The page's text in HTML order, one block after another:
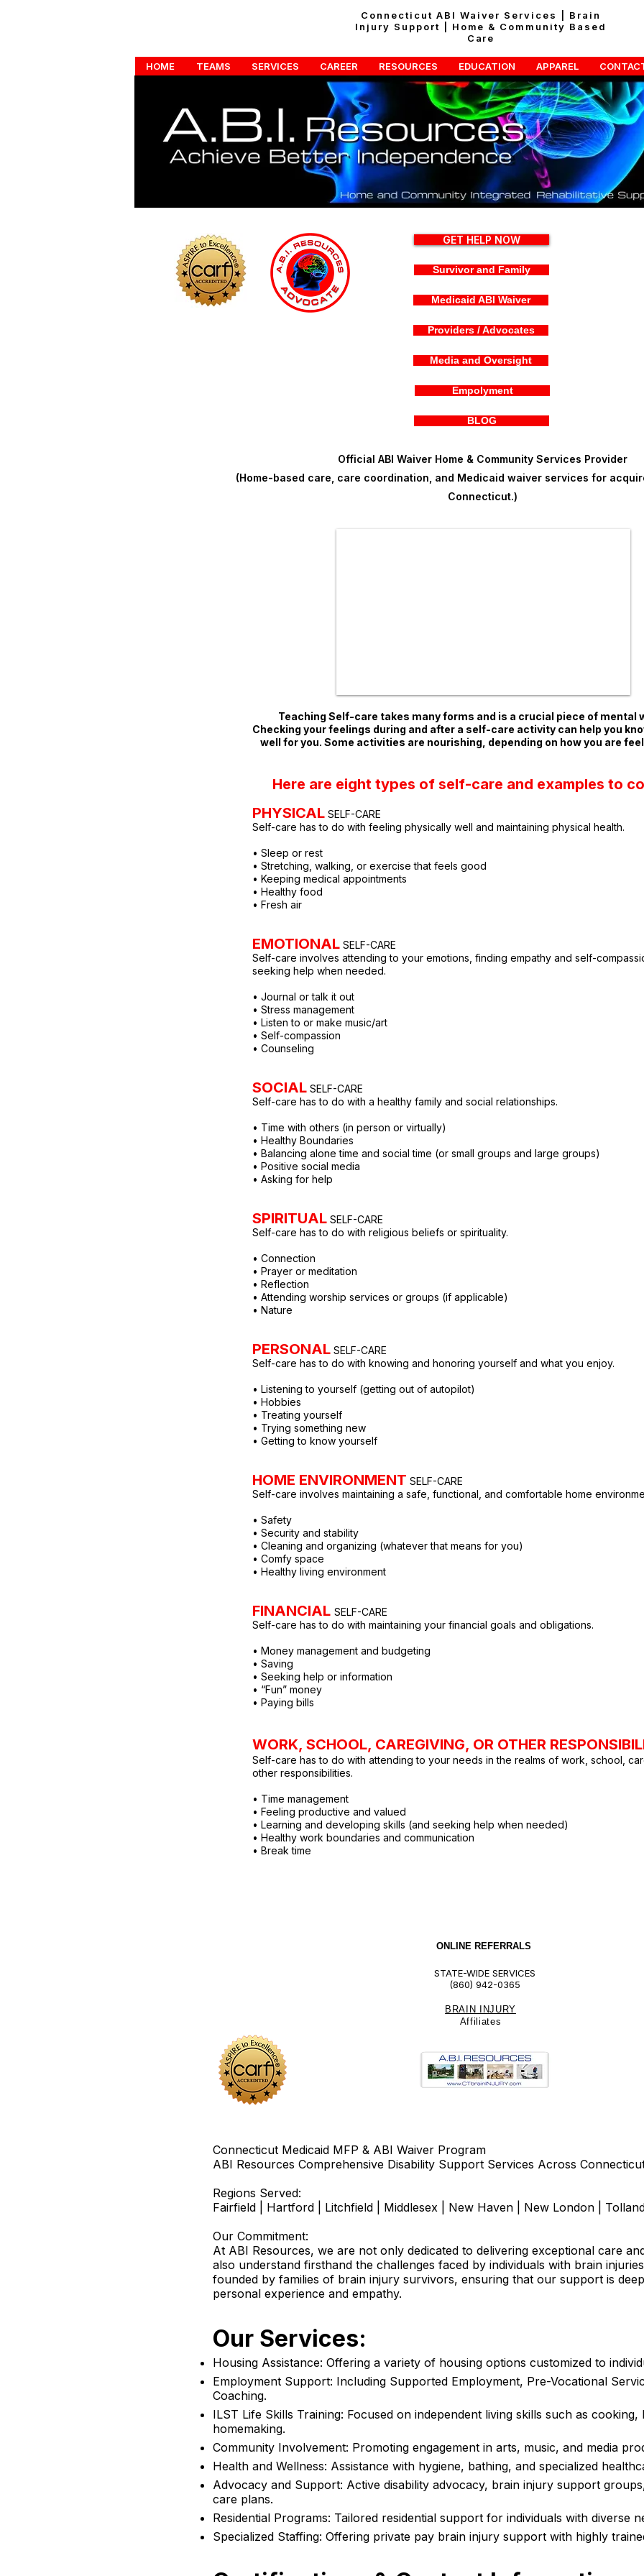
Connecticut ABI Waiver Services | Brain
Injury Support | Home & Community Based
Care
HOME TEAMS SERVICES CAREER RESOURCES EDUCATION APPAREL
GET HELP NOW
Survivor and Family
Medicaid ABI Waiver
Providers / Advocates
Media and Oversight
Empolyment
BLOG
Official ABI Waiver Home & Community Services Provider
(Home-based care, care coordination, and Medicaid waiver services for
Connecticut.)
Teaching Self-care takes many forms and is a crucial piece of mental
Checking your feelings during and after a self-care activity can help you
well for you. Some activities are nourishing, depending on how you are
Here are eight types of self-care and examples to
PHYSICAL SELF-CARE
Self-care has to do with feeling physically well and maintaining physical health.
• Sleep or rest
• Stretching, walking, or exercise that feels good
• Keeping medical appointments
• Healthy food
• Fresh air
EMOTIONAL SELF-CARE
Self-care involves attending to your emotions, finding empathy and self-
seeking help when needed.
• Journal or talk it out
• Stress management
• Listen to or make music/art
• Self-compassion
• Counseling
SOCIAL SELF-CARE
Self-care has to do with a healthy family and social relationships.
• Time with others (in person or virtually)
• Healthy Boundaries
• Balancing alone time and social time (or small groups and large groups)
• Positive social media
• Asking for help
SPIRITUAL SELF-CARE
Self-care has to do with religious beliefs or spirituality.
• Connection
• Prayer or meditation
• Reflection
• Attending worship services or groups (if applicable)
• Nature
PERSONAL SELF-CARE
Self-care has to do with knowing and honoring yourself and what you enjoy.
• Listening to yourself (getting out of autopilot)
• Hobbies
• Treating yourself
• Trying something new
• Getting to know yourself
HOME ENVIRONMENT SELF-CARE
Self-care involves maintaining a safe, functional, and comfortable home
• Safety
• Security and stability
• Cleaning and organizing (whatever that means for you)
• Comfy space
• Healthy living environment
FINANCIAL SELF-CARE
Self-care has to do with maintaining your financial goals and obligations.
• Money management and budgeting
• Saving
• Seeking help or information
• “Fun” money
• Paying bills
WORK, SCHOOL, CAREGIVING, OR OTHER
Self-care has to do with attending to your needs in the realms of work, school,
other responsibilities.
• Time management
• Feeling productive and valued
• Learning and developing skills (and seeking help when needed)
• Healthy work boundaries and communication
• Break time
ONLINE REFERRALS
STATE-WIDE SERVICES
(860) 942-0365
BRAIN INJURY
Affiliates
Connecticut Medicaid MFP & ABI Waiver Program
ABI Resources Comprehensive Disability Support Services Across
Regions Served:
Fairfield | Hartford | Litchfield | Middlesex | New Haven | New London |
Our Commitment:
At ABI Resources, we are not only dedicated to delivering exceptional care
also understand firsthand the challenges faced by individuals with brain
founded by families of brain injury survivors, ensuring that our support is
personal experience and empathy.
Our Services:
Housing Assistance: Offering a variety of housing options customized to
Employment Support: Including Supported Employment, Pre-Vocational
Coaching.
ILST Life Skills Training: Focused on independent living skills such as cooking,
homemaking.
Community Involvement: Promoting engagement in arts, music, and media
Health and Wellness: Assistance with hygiene, bathing, and specialized
Advocacy and Support: Active disability advocacy, brain injury support groups
care plans.
Residential Programs: Tailored residential support for individuals with diverse
Specialized Staffing: Offering private pay brain injury support with highly